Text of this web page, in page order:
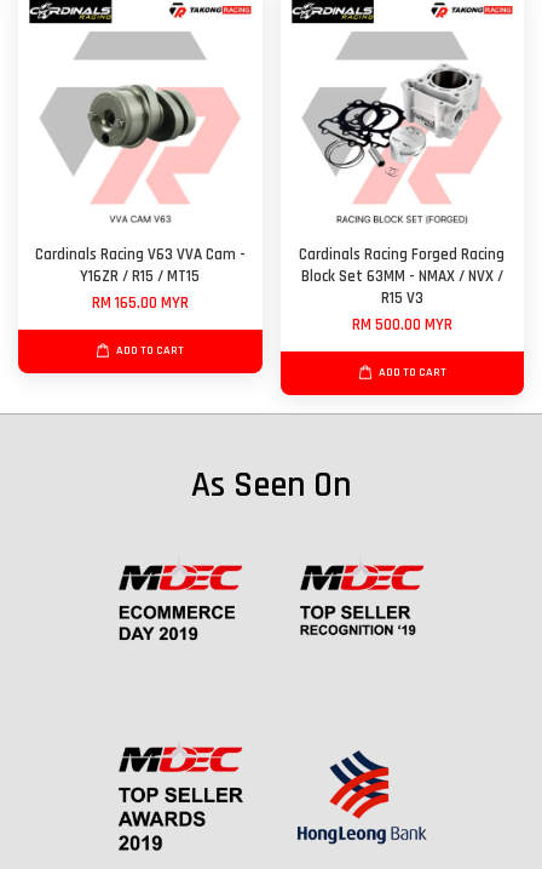
Cardinals Racing V63 VVA Cam -
Y16ZR / R15 / MT15
RM 165.00 MYR
ADD TO CART
Cardinals Racing Forged Racing
Block Set 63MM - NMAX / NVX /
R15 V3
RM 500.00 MYR
ADD TO CART
As Seen On